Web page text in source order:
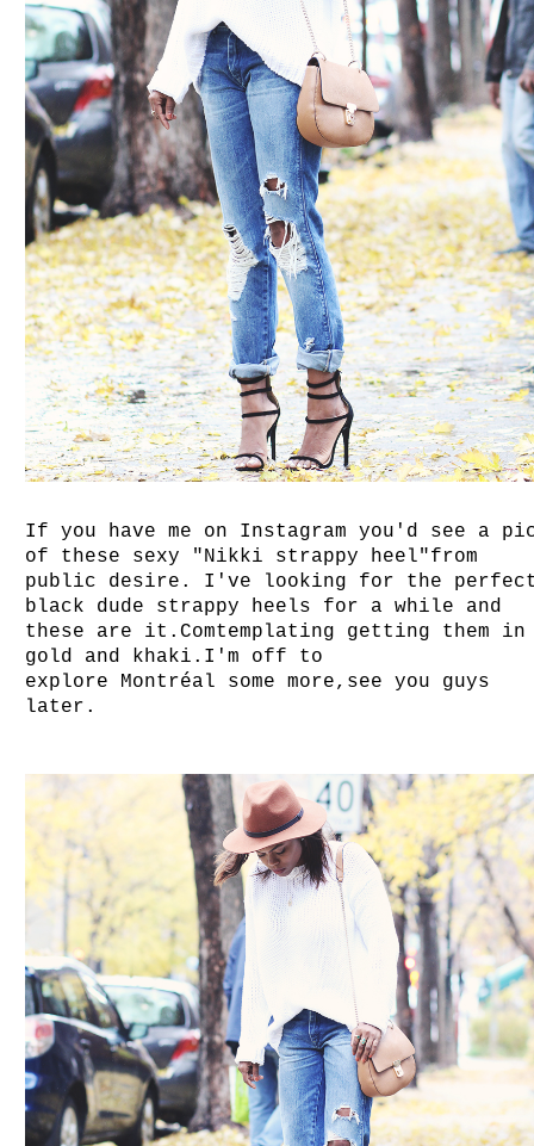
If you have me on Instagram you'd see a
of these sexy "Nikki strappy heel"from
public desire. I've looking for the
black dude strappy heels for a while and
these are it.Comtemplating getting them in
gold and khaki.I'm off to
explore Montréal
some more,see you guys
later.